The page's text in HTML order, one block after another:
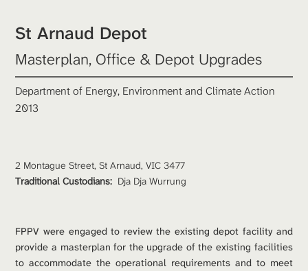
St Arnaud Depot
Masterplan, Office & Depot Upgrades
Department of Energy, Environment and Climate Action
2013
2 Montague Street, St Arnaud, VIC 3477
Traditional Custodians: Dja Dja Wurrung
FPPV were engaged to review the existing depot facility and
provide a masterplan for the upgrade of the existing facilities
to accommodate the operational requirements and to meet